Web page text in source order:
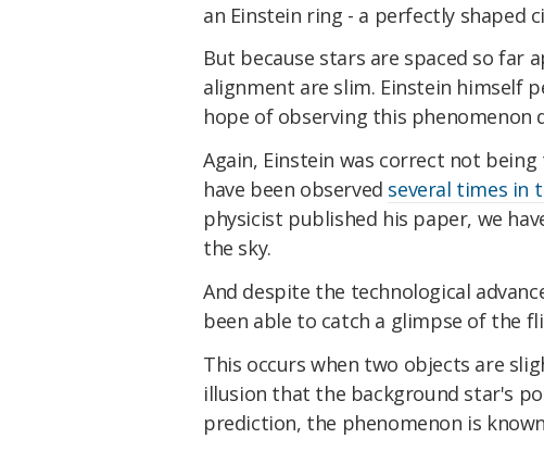
an Einstein ring - a perfectly shaped
But because stars are spaced so far
alignment are slim. Einstein himself
hope of observing this phenomenon
Again, Einstein was correct not
have been observed several times in
physicist published his paper, we
the sky.
And despite the technological
been able to catch a glimpse of the
This occurs when two objects are
illusion that the background star's
prediction, the phenomenon is